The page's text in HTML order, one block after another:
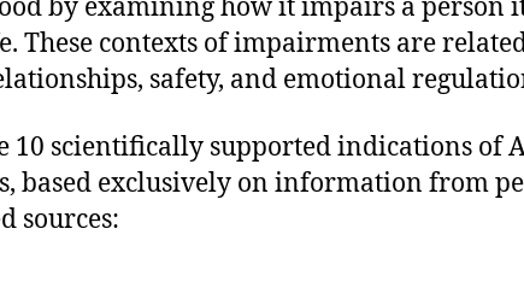
by examining how it impairs a person
These contexts of impairments are
safety, and emotional
10 scientifically supported indications of
based exclusively on information from
sources: